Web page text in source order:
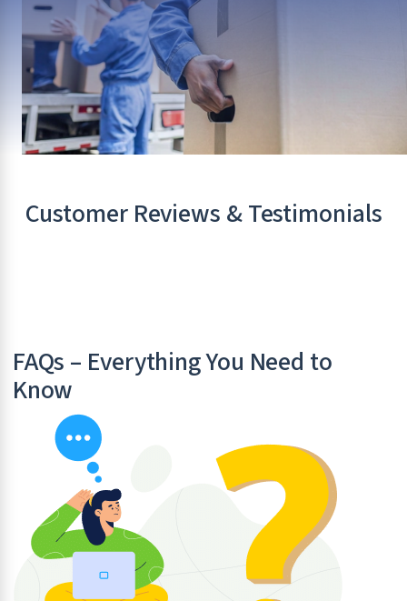
Customer Reviews & Testimonials
FAQs – Everything You Need to
Know